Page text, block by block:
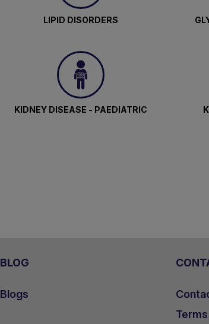
LIPID DISORDERS
KIDNEY DISEASE - PAEDIATRIC
BLOG
Blogs